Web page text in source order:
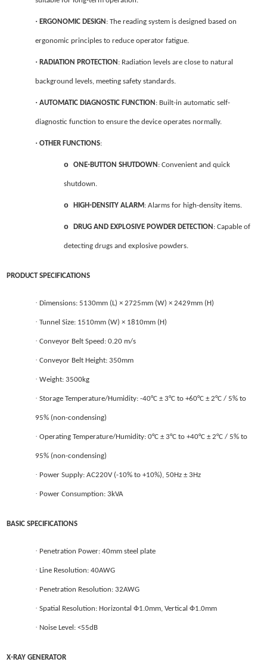
·ERGONOMIC DESIGN : The reading system is designed based on
ergonomic principles to reduce operator fatigue.
·RADIATION PROTECTION : Radiation levels are close to natural
background levels, meeting safety standards.
·AUTOMATIC DIAGNOSTIC FUNCTION : Built-in automatic self-
diagnostic function to ensure the device operates normally.
·OTHER FUNCTIONS:
oONE-BUTTON SHUTDOWN : Convenient and quick
shutdown.
oHIGH-DENSITY ALARM : Alarms for high-density items.
oDRUG AND EXPLOSIVE POWDER DETECTION : Capable of
detecting drugs and explosive powders.
PRODUCT SPECIFICATIONS
·Dimensions: 5130mm (L) × 2725mm (W) × 2429mm (H)
·TunnelSize: 1510mm (W) × 1810mm (H)
·Conveyor Belt Speed: 0.20 m/s
·Conveyor Belt Height: 350mm
·Weight: 3500kg
·Storage Temperature/Humidity: -40°C ± 3°C to +60°C ± 2°C / 5% to
95% (non-condensing)
·Operating Temperature/Humidity: 0°C ± 3°C to +40°C ± 2°C / 5% to
95% (non-condensing)
· Power Supply: AC220V (-10% to +10%), 50Hz ± 3Hz
· Power Consumption: 3kVA
BASIC SPECIFICATIONS
· Penetration Power: 40mm steel plate
·Line Resolution: 40AWG
· Penetration Resolution: 32AWG
·Spatial Resolution: Horizontal Ф1.0mm, Vertical Ф1.0mm
· Noise Level: <55dB
X-RAY GENERATOR